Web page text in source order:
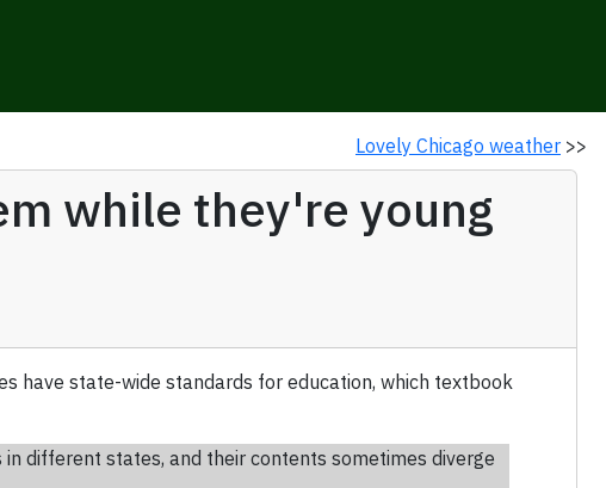
Lovely Chicago weather >>
while they're young
have state-wide standards for education, which textbook
different states, and their contents sometimes diverge